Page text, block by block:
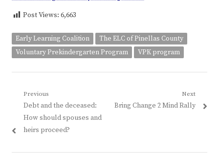
Post Views: 6,663
Early Learning Coalition
The ELC of Pinellas County
Voluntary Prekindergarten Program
VPK program
Post
navigation
Previous
Previous
post:
Debt and the deceased:
How should spouses and
heirs proceed?
Next
Next
Bring Change 2 Mind Rally